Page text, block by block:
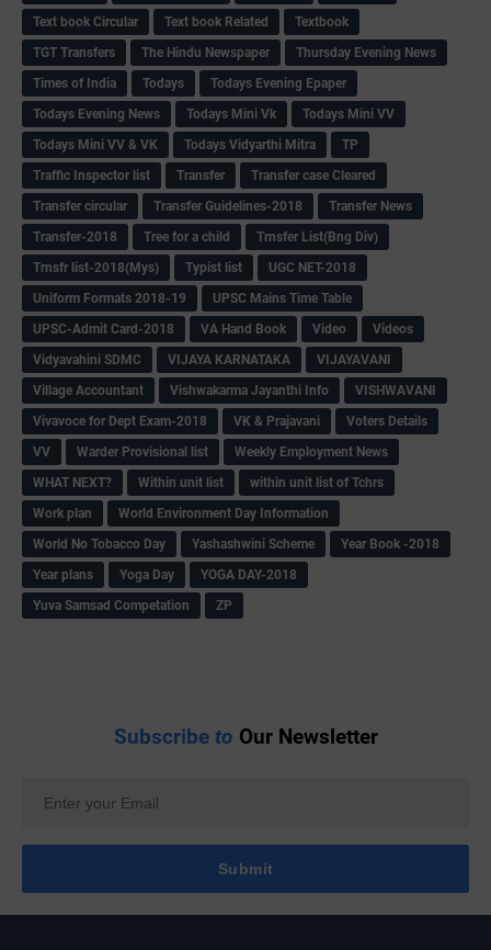
Text book Circular
Text book Related
Textbook
TGT Transfers
The Hindu Newspaper
Thursday Evening News
Times of India
Todays
Todays Evening Epaper
Todays Evening News
Todays Mini Vk
Todays Mini VV
Todays Mini VV & VK
Todays Vidyarthi Mitra
TP
Traffic Inspector list
Transfer
Transfer case Cleared
Transfer circular
Transfer Guidelines-2018
Transfer News
Transfer-2018
Tree for a child
Trnsfer List(Bng Div)
Trnsfr list-2018(Mys)
Typist list
UGC NET-2018
Uniform Formats 2018-19
UPSC Mains Time Table
UPSC-Admit Card-2018
VA Hand Book Video
Videos
Vidyavahini SDMC
VIJAYA KARNATAKA
VIJAYAVANI
Village Accountant
Vishwakarma Jayanthi Info
VISHWAVANI
Vivavoce for Dept Exam-2018
VK & Prajavani
Voters Details
VV
Warder Provisional list
Weekly Employment News
WHAT NEXT?
Within unit list
within unit list of Tchrs
Work plan
World Environment Day Information
World No Tobacco Day
Yashashwini Scheme
Year Book -2018
Year plans
Yoga Day
YOGA DAY-2018
Yuva Samsad Competation
ZP
Subscribe to Our Newsletter